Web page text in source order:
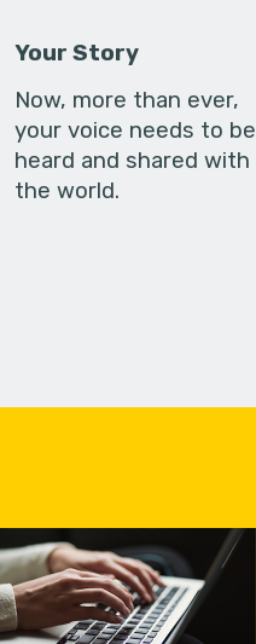
Your Story
Now, more than ever,
your voice needs to be
heard and shared with
the world.